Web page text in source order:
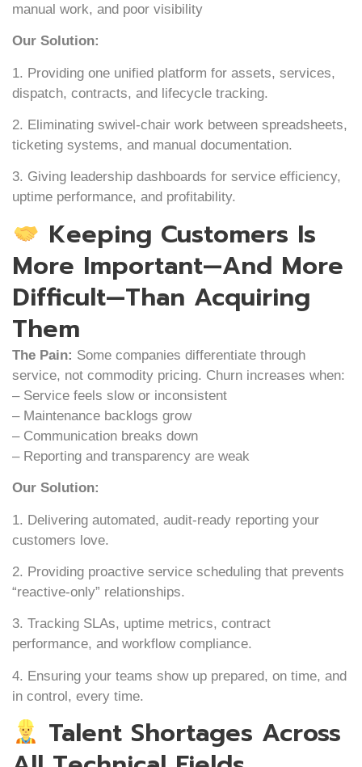
manual work, and poor visibility
Our Solution:
1. Providing one unified platform for assets, services,
dispatch, contracts, and lifecycle tracking.
2. Eliminating swivel-chair work between spreadsheets,
ticketing systems, and manual documentation.
3. Giving leadership dashboards for service efficiency,
uptime performance, and profitability.
Keeping Customers Is
More Important—And More
Difficult—Than Acquiring
Them
The Pain: Some companies differentiate through
service, not commodity pricing. Churn increases when:
– Service feels slow or inconsistent
– Maintenance backlogs grow
– Communication breaks down
– Reporting and transparency are weak
Our Solution:
1. Delivering automated, audit-ready reporting your
customers love.
2. Providing proactive service scheduling that prevents
“reactive-only” relationships.
3. Tracking SLAs, uptime metrics, contract
performance, and workflow compliance.
4. Ensuring your teams show up prepared, on time, and
in control, every time.
Talent Shortages Across